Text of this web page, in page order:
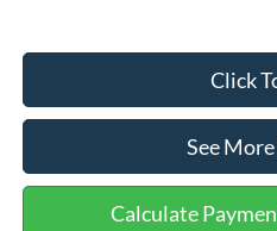
Click
See
Calculate